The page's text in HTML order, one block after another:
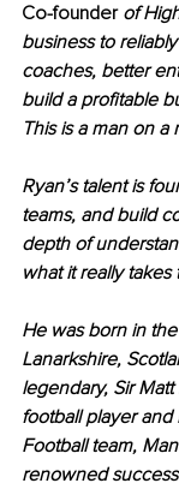
Co-founder of
business to
coaches, better
build a profitable
This is a man on a
Ryan’s talent is
teams, and build
depth of
what it really
He was born in
Lanarkshire,
legendary, Sir
football player
Football team,
renowned